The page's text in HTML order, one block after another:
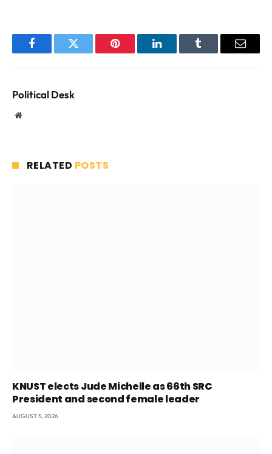
FacebookTwitter Pinterest LinkedInTumblr Email
Political Desk
Website
RELATED POSTS
KNUST elects Jude Michelle as 66th SRC
President and second female leader
AUGUST 5, 2026